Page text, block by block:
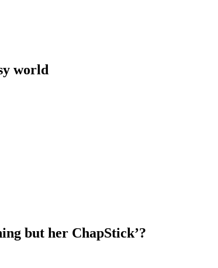
world
but her ChapStick’?